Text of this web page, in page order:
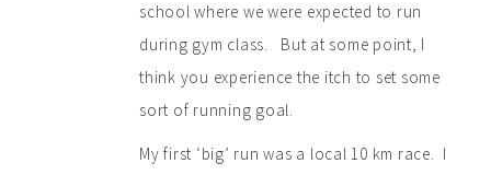
school where we were expected to run
during gym class. But at some point, I
think you experience the itch to set some
sort of running goal.
My first ‘big’ run was a local 10 km race. I